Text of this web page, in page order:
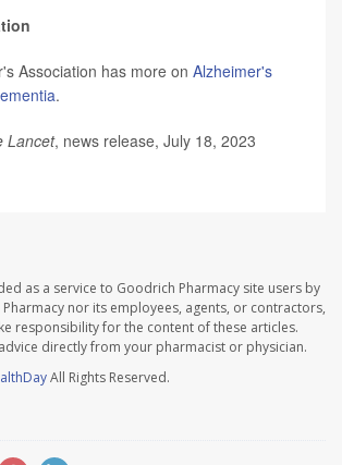
Association has more on Alzheimer's
.
Lancet, news release, July 18, 2023
as a service to Goodrich Pharmacy site users by
nor its employees, agents, or contractors,
responsibility for the content of these articles.
directly from your pharmacist or physician.
All Rights Reserved.